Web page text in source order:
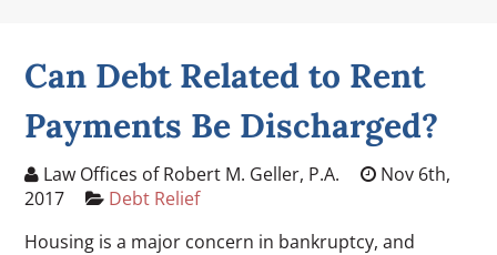
Can Debt Related to Rent
Payments Be Discharged?
Law Offices of Robert M. Geller, P.A.
Nov 6th,
2017
Debt Relief
Housing is a major concern in bankruptcy, and